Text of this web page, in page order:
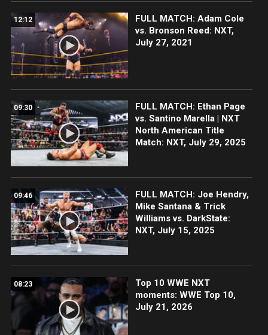
12:12
FULL MATCH: Adam Cole
vs. Bronson Reed: NXT,
July 27, 2021
09:30
FULL MATCH: Ethan Page
vs. Santino Marella | NXT
North American Title
Match: NXT, July 29, 2025
09:46
FULL MATCH: Joe Hendry,
Mike Santana & Trick
Williams vs. DarkState:
NXT, July 15, 2025
08:23
Top 10 WWE NXT
moments: WWE Top 10,
July 21, 2026